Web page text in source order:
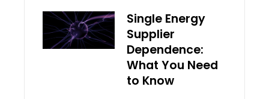
Single Energy
Supplier
Dependence:
What You Need
to Know